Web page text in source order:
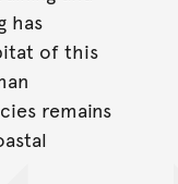
has
of this
remains